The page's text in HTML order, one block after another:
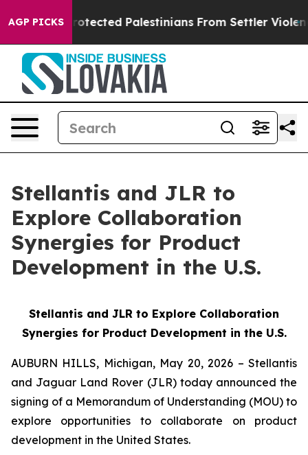
AGP PICKS
Who Protected Palestinians From Settler Violence
Stellantis and JLR to
Explore Collaboration
Synergies for Product
Development in the U.S.
Stellantis and JLR to Explore Collaboration
Synergies for Product Development in the U.S.
AUBURN HILLS, Michigan, May 20, 2026 – Stellantis
and Jaguar Land Rover (JLR) today announced the
signing of a Memorandum of Understanding (MOU) to
explore opportunities to collaborate on product
development in the United States.